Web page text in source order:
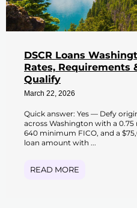
DSCR Loans
Rates, Requirements
Qualify
March 22, 2026
Quick answer: Yes — Defy
across Washington with a 0.75
640 minimum FICO, and a
loan amount with ...
READ MORE